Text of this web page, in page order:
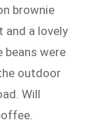
brownie
and a lovely
beans were
outdoor
Will